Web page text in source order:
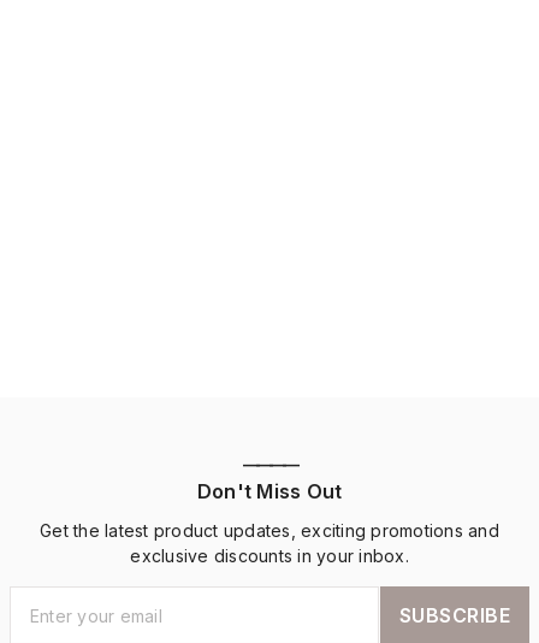
————
Don't Miss Out
Get the latest product updates, exciting promotions and
exclusive discounts in your inbox.
SUBSCRIBE